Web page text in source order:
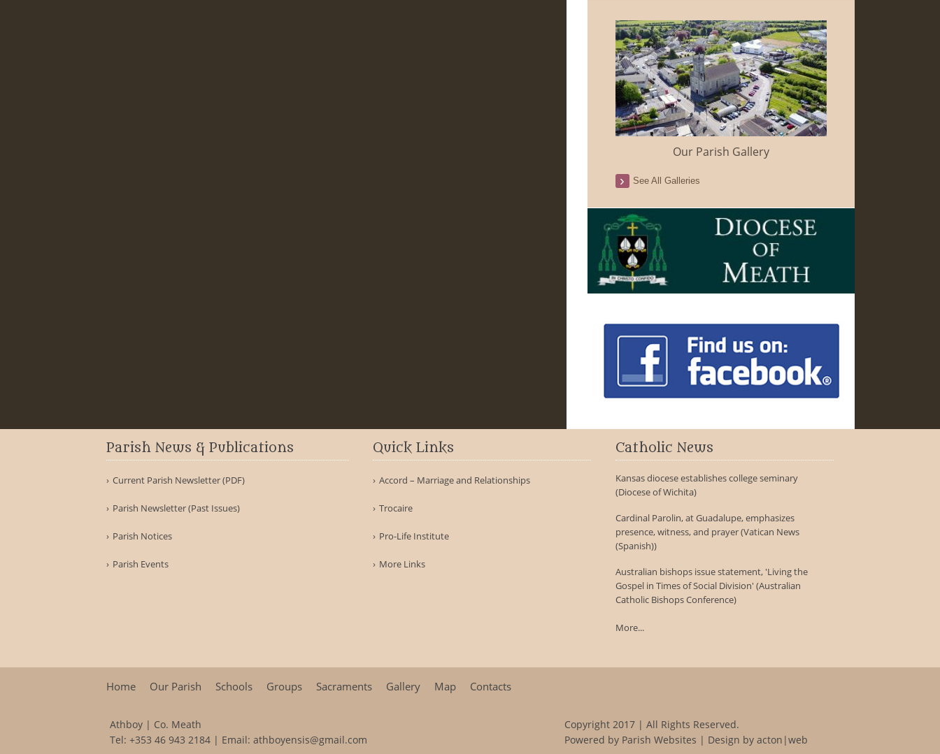
Our Parish Gallery
See All Galleries
Parish News & Publications
Current Parish Newsletter (PDF)
Parish Newsletter (Past Issues)
Parish Notices
Parish Events
Quick Links
Accord – Marriage and Relationships
Trocaire
Pro-Life Institute
More Links
Catholic News
Kansas diocese establishes college seminary
(Diocese of Wichita)
Cardinal Parolin, at Guadalupe, emphasizes
presence, witness, and prayer (Vatican News
(Spanish))
Australian bishops issue statement, 'Living the
Gospel in Times of Social Division' (Australian
Catholic Bishops Conference)
More...
Home Our Parish Schools Groups Sacraments Gallery Map Contacts
Athboy | Co. Meath
Tel: +353 46 943 2184 | Email: athboyensis@gmail.com
Copyright 2017 | All Rights Reserved.
Powered by Parish Websites | Design by acton|web